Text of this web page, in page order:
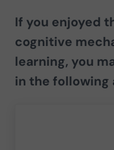
If you enjoyed
cognitive
learning, you
in the following